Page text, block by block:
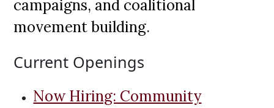
campaigns, and coalitional
movement building.
Current Openings
Now Hiring: Community